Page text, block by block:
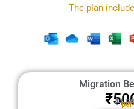
The plan
Migration
per